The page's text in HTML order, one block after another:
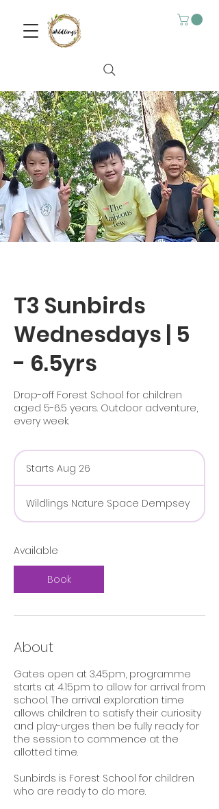
T3 Sunbirds
Wednesdays | 5
- 6.5yrs
Drop-off Forest School for children
aged 5-6.5 years. Outdoor adventure,
every week.
Starts Aug 26
r
t
Wildlings Nature Space Dempsey
Available
Book
About
Gates open at 3.45pm, programme
starts at 4.15pm to allow for arrival from
school. The arrival exploration time
allows children to satisfy their curiosity
and play-urges then be fully ready for
the session to commence at the
allotted time.
Sunbirds is Forest School for children
who are ready to do more.